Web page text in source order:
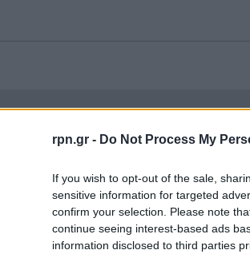
rpn.gr - Do Not Process My
If you wish to opt-out of the sale,
sensitive information for targeted
confirm your selection. Please note
continue seeing interest-based ads
information disclosed to third parties
των Ειδήσεων Google
πηγής στην Google